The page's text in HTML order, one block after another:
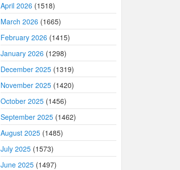
April 2026 (1518)
March 2026 (1665)
February 2026 (1415)
January 2026 (1298)
December 2025 (1319)
November 2025 (1420)
October 2025 (1456)
September 2025 (1462)
August 2025 (1485)
July 2025 (1573)
June 2025 (1497)